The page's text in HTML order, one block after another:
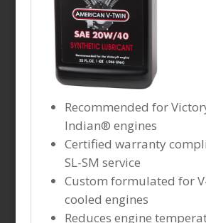
Recommended for
Indian® engines
Certified warranty
SL-SM service
Custom formulated for
cooled engines
Reduces engine